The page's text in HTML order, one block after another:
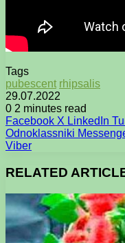
Tags
pubescent rhipsalis
29.07.2022
0 2 minutes read
Facebook X LinkedIn
Odnoklassniki
Viber
RELATED